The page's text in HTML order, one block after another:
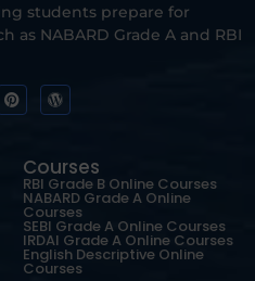
students prepare for
as NABARD Grade A and RBI
Courses
RBI Grade B Online Courses
NABARD Grade A Online
Courses
SEBI Grade A Online Courses
IRDAI Grade A Online Courses
English Descriptive Online
Courses